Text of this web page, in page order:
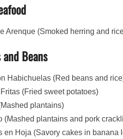
Arenque (Smoked herring and
Beans
Habichuelas (Red beans and
(Fried sweet potatoes)
plantains)
(Mashed plantains and pork
en Hoja (Savory cakes in banana